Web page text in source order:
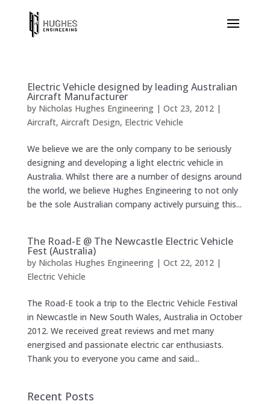
Electric Vehicle designed by leading Australian
Aircraft Manufacturer
by Nicholas Hughes Engineering| Oct 23, 2012|
Aircraft, Aircraft Design, Electric Vehicle
We believe we are the only company to be seriously
designing and developing a light electric vehicle in
Australia. Whilst there are a number of designs around
the world, we believe Hughes Engineering to not only
be the sole Australian company actively pursuing this...
The Road-E @ The Newcastle Electric Vehicle
Fest (Australia)
by Nicholas Hughes Engineering| Oct 22, 2012|
Electric Vehicle
The Road-E took a trip to the Electric Vehicle Festival
in Newcastle in New South Wales, Australia in October
2012. We received great reviews and met many
energised and passionate electric car enthusiasts.
Thank you to everyone you came and said...
Recent Posts